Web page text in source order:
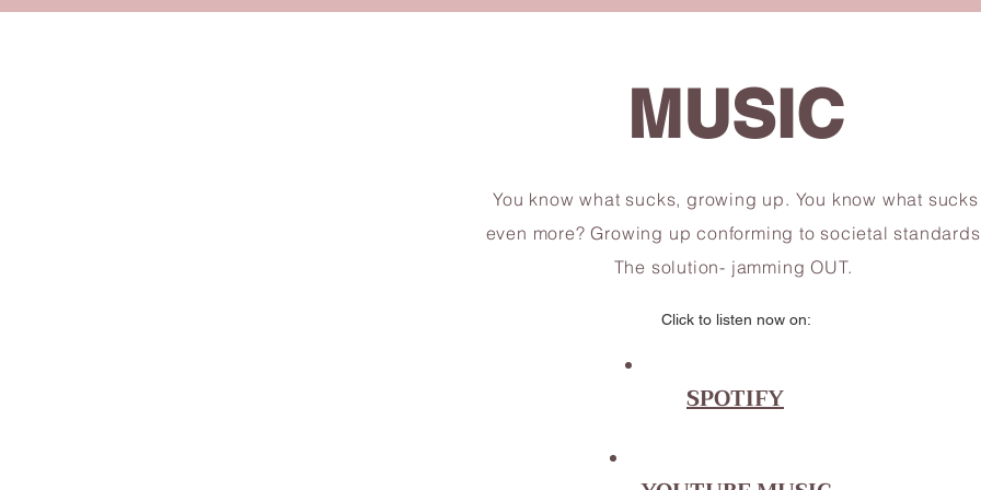
MUSIC
You know what sucks, growing up. You know what sucks
even more? Growing up conforming to societal
The solution- jamming OUT.
Click to listen now on:
SPOTIFY